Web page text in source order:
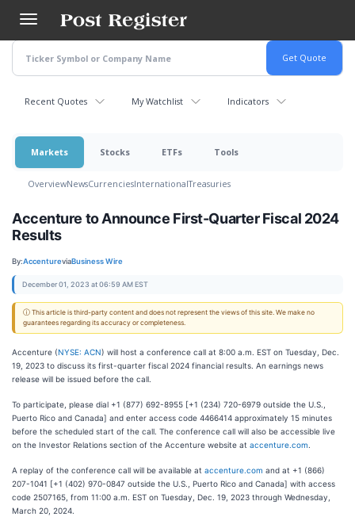
main
content
Recent Quotes My Watchlist Indicators
Markets Stocks ETFs Tools
OverviewNewsCurrenciesInternationalTreasuries
Accenture to Announce First-Quarter Fiscal 2024
Results
By:AccentureviaBusiness Wire
December 01, 2023 at 06:59 AM EST
ⓘ This article is third-party content and does not represent the views of this site. We make no
guarantees regarding its accuracy or completeness.
Accenture (NYSE: ACN) will host a conference call at 8:00 a.m. EST on Tuesday, Dec.
19, 2023 to discuss its first-quarter fiscal 2024 financial results. An earnings news
release will be issued before the call.
To participate, please dial +1 (877) 692-8955 [+1 (234) 720-6979 outside the U.S.,
Puerto Rico and Canada] and enter access code 4466414 approximately 15 minutes
before the scheduled start of the call. The conference call will also be accessible live
on the Investor Relations section of the Accenture website at accenture.com
A replay of the conference call will be available at accenture.com and at +1 (866)
207-1041 [+1 (402) 970-0847 outside the U.S., Puerto Rico and Canada] with access
code 2507165, from 11:00 a.m. EST on Tuesday, Dec. 19, 2023 through Wednesday,
March 20, 2024.